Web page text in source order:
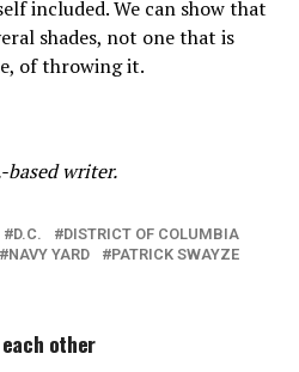
included. We can show that
shades, not one that is
of throwing it.
based writer.
D.C.
DISTRICT OF COLUMBIA
NAVY YARD
PATRICK SWAYZE
other